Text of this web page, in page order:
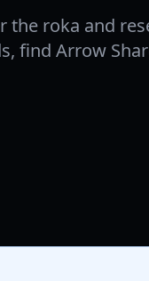
the roka and
find Arrow